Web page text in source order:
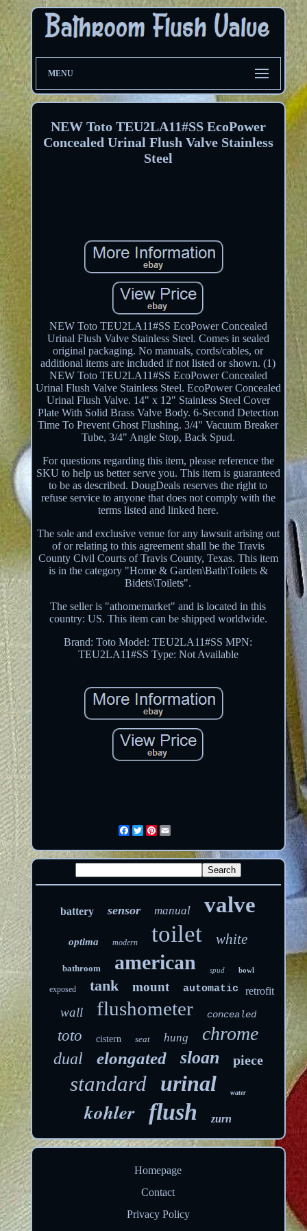
MENU
NEW Toto TEU2LA11#SS EcoPower
Concealed Urinal Flush Valve Stainless
Steel
NEW Toto TEU2LA11#SS EcoPower Concealed
Urinal Flush Valve Stainless Steel. Comes in sealed
original packaging. No manuals, cords/cables, or
additional items are included if not listed or shown. (1)
NEW Toto TEU2LA11#SS EcoPower Concealed
Urinal Flush Valve Stainless Steel. EcoPower Concealed
Urinal Flush Valve. 14" x 12" Stainless Steel Cover
Plate With Solid Brass Valve Body. 6-Second Detection
Time To Prevent Ghost Flushing. 3/4" Vacuum Breaker
Tube, 3/4" Angle Stop, Back Spud.
For questions regarding this item, please reference the
SKU to help us better serve you. This item is guaranteed
to be as described. DougDeals reserves the right to
refuse service to anyone that does not comply with the
terms listed and linked here.
The sole and exclusive venue for any lawsuit arising out
of or relating to this agreement shall be the Travis
County Civil Courts of Travis County, Texas. This item
is in the category "Home & Garden\Bath\Toilets &
Bidets\Toilets".
The seller is "athomemarket" and is located in this
country: US. This item can be shipped worldwide.
Brand: Toto Model: TEU2LA11#SS MPN:
TEU2LA11#SS Type: Not Available
Facebook
TwitterPinterest
Email
battery sensor manual valve
optima modern toilet white
bathroom american spud bowl
exposed tank mount automatic retrofit
wall flushometer concealed
toto cistern seat hung chrome
dual elongated sloan piece
standard urinal water
kohler flush zurn
Homepage
Contact
Privacy Policy